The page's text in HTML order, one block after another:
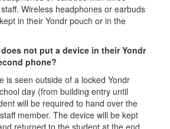
Wireless headphones or earbuds
in their Yondr pouch or in the
not put a device in their Yondr
phone?
is seen outside of a locked Yondr
day (from building entry until
will be required to hand over the
member. The device will be kept